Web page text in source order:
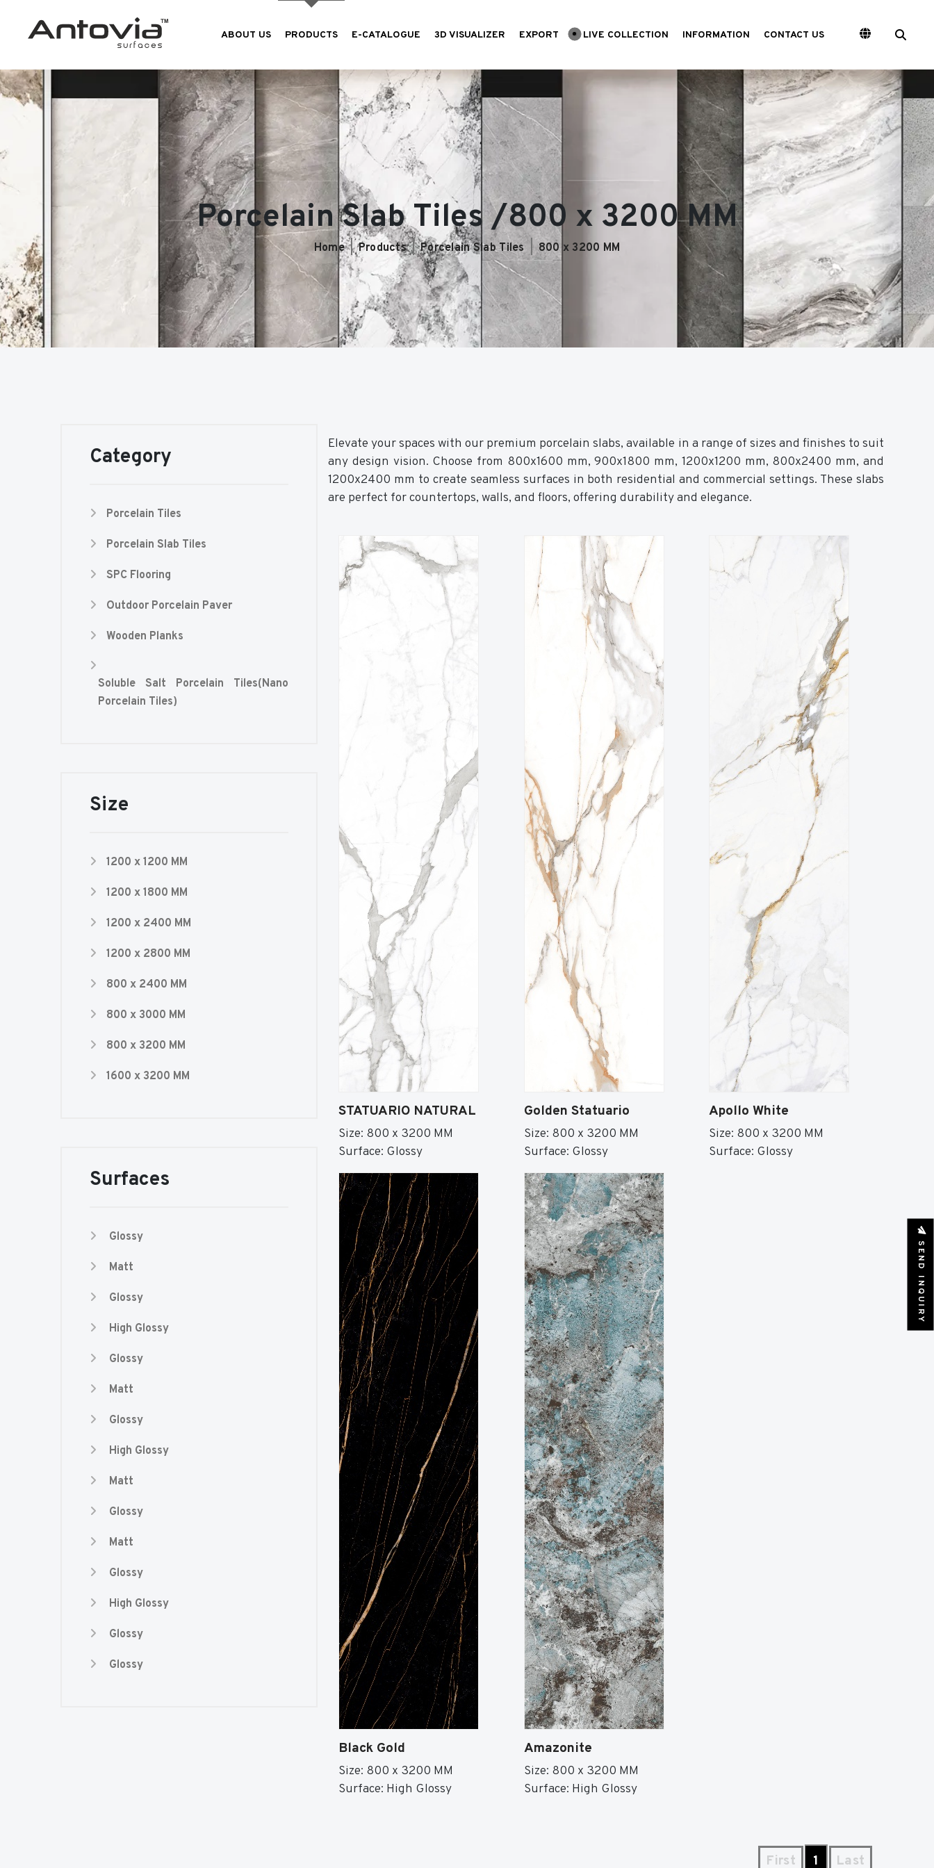
ABOUT US PRODUCTS E-CATALOGUE 3D VISUALIZER EXPORT LIVE COLLECTION INFORMATION CONTACT US
Porcelain Slab Tiles /800 x 3200 MM
Home Products Porcelain Slab Tiles 800 x 3200 MM
Category
Porcelain Tiles
Porcelain Slab Tiles
SPC Flooring
Outdoor Porcelain Paver
Wooden Planks
Soluble Salt Porcelain Tiles(Nano
Porcelain Tiles)
Size
1200 x 1200 MM
1200 x 1800 MM
1200 x 2400 MM
1200 x 2800 MM
800 x 2400 MM
800 x 3000 MM
800 x 3200 MM
1600 x 3200 MM
Surfaces
Glossy
Matt
Glossy
High Glossy
Glossy
Matt
Glossy
High Glossy
Matt
Glossy
Matt
Glossy
High Glossy
Glossy
Glossy
Elevate your spaces with our premium porcelain slabs, available in a range of sizes and finishes to suit
any design vision. Choose from 800x1600 mm, 900x1800 mm, 1200x1200 mm, 800x2400 mm, and
1200x2400 mm to create seamless surfaces in both residential and commercial settings. These slabs
are perfect for countertops, walls, and floors, offering durability and elegance.
STATUARIO NATURAL
Size: 800 x 3200 MM
Surface: Glossy
Golden Statuario
Size: 800 x 3200 MM
Surface: Glossy
Apollo White
Size: 800 x 3200 MM
Surface: Glossy
Black Gold
Size: 800 x 3200 MM
Surface: High Glossy
Amazonite
Size: 800 x 3200 MM
Surface: High Glossy
First 1 Last
SEND INQUIRY